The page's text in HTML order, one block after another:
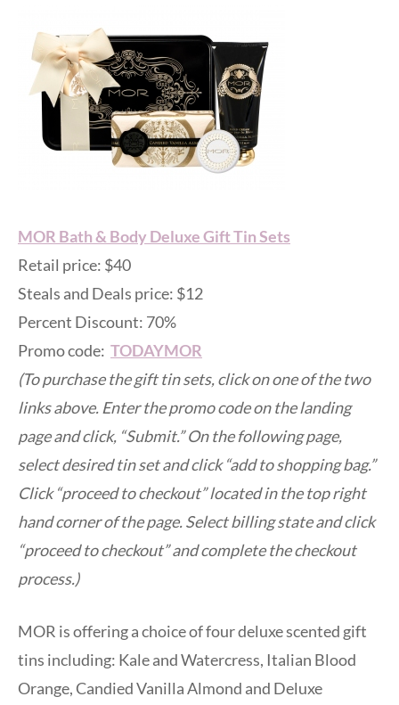
MOR Bath & Body Deluxe Gift Tin Sets
Retail price: $40
Steals and Deals price: $12
Percent Discount: 70%
Promo code: TODAYMOR
(To purchase the gift tin sets, click on one of the two
links above. Enter the promo code on the landing
page and click, “Submit.” On the following page,
select desired tin set and click “add to shopping bag.”
Click “proceed to checkout” located in the top right
hand corner of the page. Select billing state and click
“proceed to checkout” and complete the checkout
process.)
MOR is offering a choice of four deluxe scented gift
tins including: Kale and Watercress, Italian Blood
Orange, Candied Vanilla Almond and Deluxe